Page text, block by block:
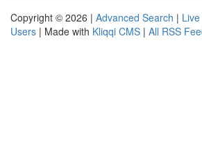
Copyright © 2026 | Advanced Search | Live
Users | Made with Kliqqi CMS | All RSS